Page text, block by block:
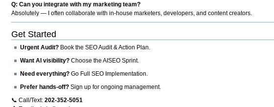
Q: Can you integrate with my marketing team?
Absolutely — I often collaborate with in-house marketers, developers, and content creators.
Get Started
Urgent Audit? Book the SEO Audit & Action Plan.
Want AI visibility? Choose the AISEO Sprint.
Need everything? Go Full SEO Implementation.
Prefer hands-off? Sign up for ongoing management.
📞 Call/Text:202-352-5051